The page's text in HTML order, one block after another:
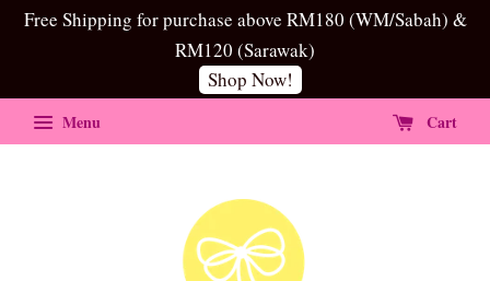
Free Shipping for purchase above RM180 (WM/Sabah) &
RM120 (Sarawak)
Shop Now!
Menu Cart